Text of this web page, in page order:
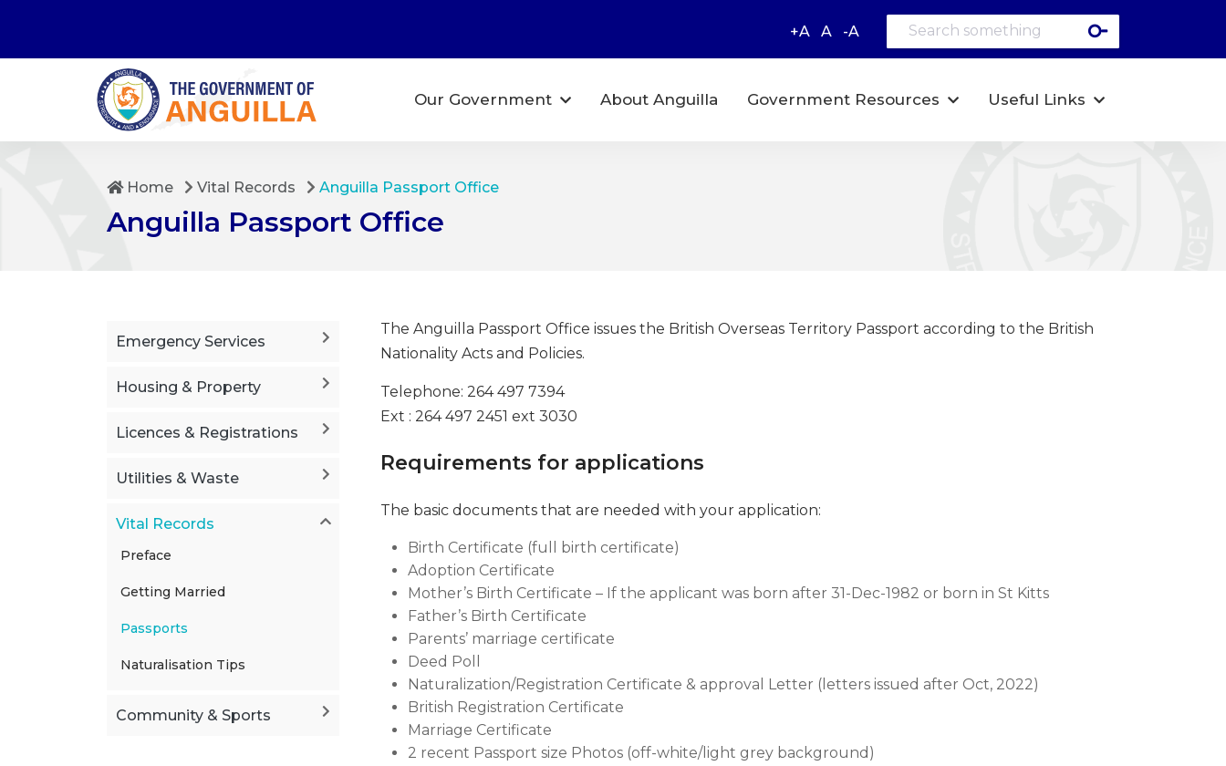
+A A -A
Our Government About Anguilla Government Resources Useful Links
Home Vital Records Anguilla Passport Office
Anguilla Passport Office
Emergency Services
Housing & Property
Licences & Registrations
Utilities & Waste
Vital Records
Preface
Getting Married
Passports
Naturalisation Tips
Community & Sports
The Anguilla Passport Office issues the British Overseas Territory Passport according to the British
Nationality Acts and Policies.
Telephone: 264 497 7394
Ext : 264 497 2451 ext 3030
Requirements for applications
The basic documents that are needed with your application:
Birth Certificate (full birth certificate)
Adoption Certificate
Mother’s Birth Certificate – If the applicant was born after 31-Dec-1982 or born in St Kitts
Father’s Birth Certificate
Parents’ marriage certificate
Deed Poll
Naturalization/Registration Certificate & approval Letter (letters issued after Oct, 2022)
British Registration Certificate
Marriage Certificate
2 recent Passport size Photos (off-white/light grey background)